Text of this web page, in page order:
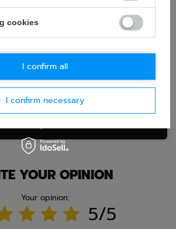
YOUR OPINION
Your opinion:
5/5
cookies
I confirm necessary
I confirm all